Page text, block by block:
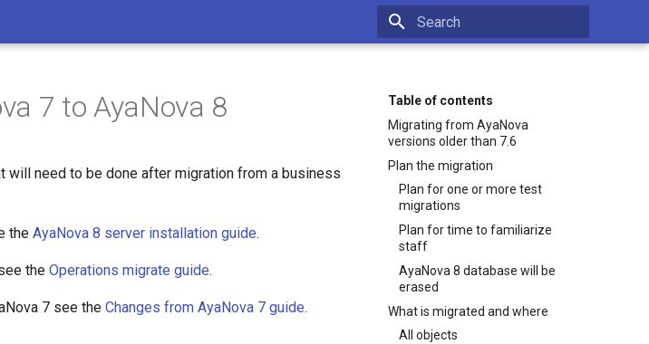
Table of contents
Migrating from AyaNova
versions older than 7.6
Plan the migration
Plan for one or more test
migrations
Plan for time to familiarize
staff
AyaNova 8 database will be
erased
What is migrated and where
All objects
7 to AyaNova 8
need to be done after migration from a business
the AyaNova 8 server installation guide.
the Operations migrate guide.
7 see the Changes from AyaNova 7 guide.